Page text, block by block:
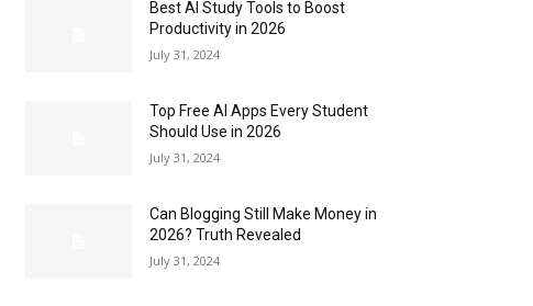
Best AI Study Tools to Boost
Productivity in 2026
July 31, 2024
Top Free AI Apps Every Student
Should Use in 2026
July 31, 2024
Can Blogging Still Make Money in
2026? Truth Revealed
July 31, 2024